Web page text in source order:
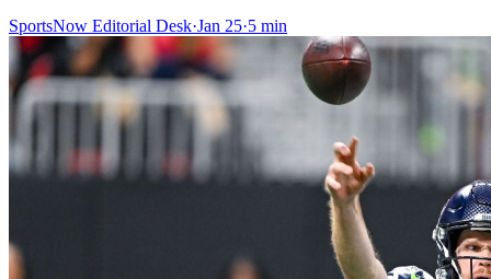
SportsNow Editorial Desk·Jan 25·5 min